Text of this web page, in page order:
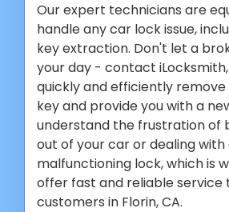
Our expert technicians are
handle any car lock issue,
key extraction. Don't let a
your day - contact
quickly and efficiently
key and provide you with a
understand the frustration of
out of your car or dealing with
malfunctioning lock, which is
offer fast and reliable service
customers in Florin, CA.